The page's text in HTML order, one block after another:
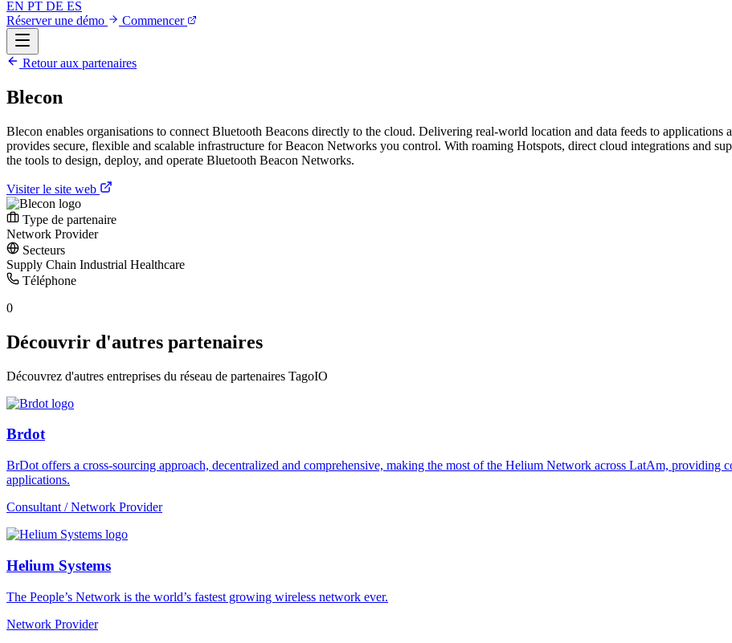
EN PT DE ES
Réserver une démo
Commencer
Retour aux partenaires
Blecon
Blecon enables organisations to connect Bluetooth Beacons directly to the cloud. Delivering real-world location and data feeds to
provides secure, flexible and scalable infrastructure for Beacon Networks you control. With roaming Hotspots, direct cloud integrations and
the tools to design, deploy, and operate Bluetooth Beacon Networks.
Visiter le site web
Type de partenaire
Network Provider
Secteurs
Supply Chain Industrial Healthcare
Téléphone
0
Découvrir d'autres partenaires
Découvrez d'autres entreprises du réseau de partenaires TagoIO
Brdot
BrDot offers a cross-sourcing approach, decentralized and comprehensive, making the most of the Helium Network across LatAm, providing
applications.
Consultant / Network Provider
Helium Systems
The People’s Network is the world’s fastest growing wireless network ever.
Network Provider